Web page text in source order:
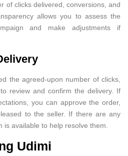
of clicks delivered, conversions, and
allows you to assess the
and make adjustments if
the agreed-upon number of clicks,
review and confirm the delivery. If
you can approve the order,
to the seller. If there are any
is available to help resolve them.
Udimi